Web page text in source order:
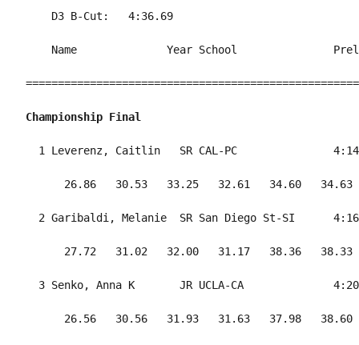
D3 B-Cut:
Name              Year School
Championship Final
1 Leverenz, Caitlin   SR CAL-PC
26.86   30.53   33.25   32.61   34.60   34.63
2 Garibaldi, Melanie  SR San Diego St-SI
27.72   31.02   32.00   31.17   38.36   38.33
3 Senko, Anna K       JR UCLA-CA
26.56   30.56   31.93   31.63   37.98   38.60